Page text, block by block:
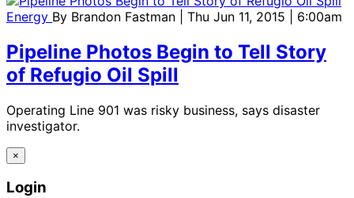
Energy By Brandon Fastman | Thu Jun 11, 2015 | 6:00am
Pipeline Photos Begin to Tell Story
of Refugio Oil Spill
Operating Line 901 was risky business, says disaster
investigator.
×
Login